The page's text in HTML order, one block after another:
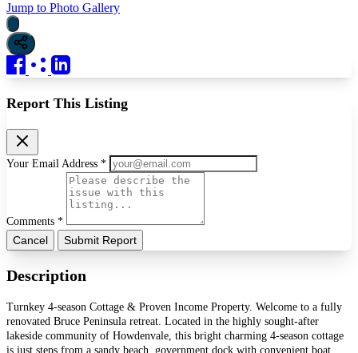
Jump to Photo Gallery
Report This Listing
Your Email Address *
Comments *
Cancel Submit Report
Description
Turnkey 4-season Cottage & Proven Income Property. Welcome to a fully
renovated Bruce Peninsula retreat. Located in the highly sought-after
lakeside community of Howdenvale, this bright charming 4-season cottage
is just steps from a sandy beach, government dock with convenient boat